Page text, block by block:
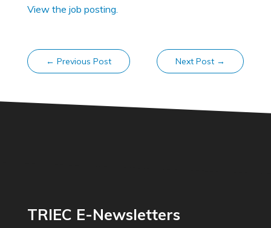
View the job posting.
← Previous Post Next Post →
TRIEC E-Newsletters